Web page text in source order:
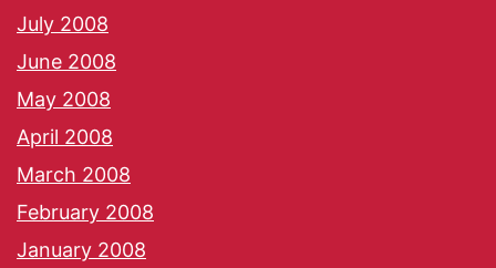
July 2008
June 2008
May 2008
April 2008
March 2008
February 2008
January 2008